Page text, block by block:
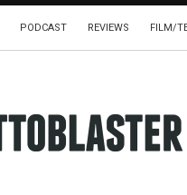
PODCAST REVIEWS FILM/